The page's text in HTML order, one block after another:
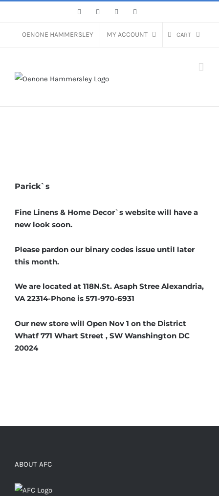
content
FacebookInstagramPinterest
OENONE HAMMERSLEY MY ACCOUNT CART
Parick`s
Fine Linens & Home Decor`s website will have a
new look soon.
Please pardon our binary codes issue until later
this month.
We are located at 118N.St. Asaph Stree Alexandria,
VA 22314-Phone is 571-970-6931
Our new store will Open Nov 1 on the District
Whatf 771 Whart Street , SW Wanshington DC
20024
ABOUT AFC